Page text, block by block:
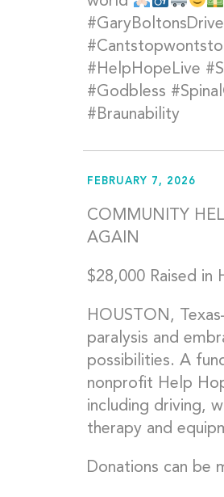
#HelpHopeLive
#Godbless
#Braunability
FEBRUARY 7, 2026
COMMUNITY
AGAIN
$28,000 Raised
HOUSTON,
paralysis and
possibilities. A
nonprofit Help
including driving,
therapy and
Donations can be